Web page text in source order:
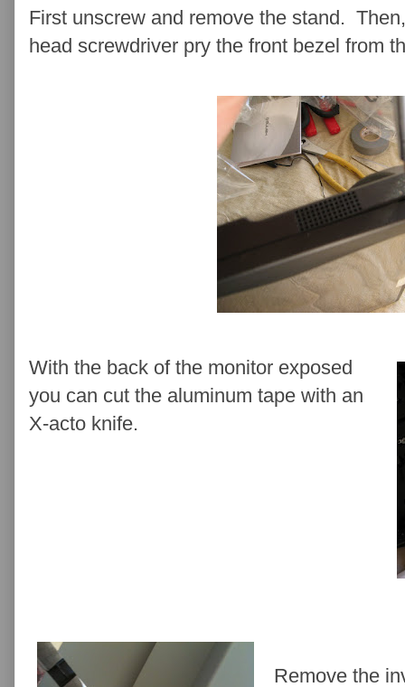
First unscrew and remove the stand.
head screwdriver pry the front bezel from
With the back of the monitor exposed
you can cut the aluminum tape with an
X-acto knife.
Remove the